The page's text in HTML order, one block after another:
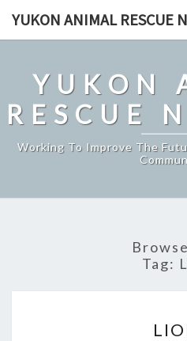
YUKON ANIMAL RESCUE
YUKON
RESCUE
Working To Improve The
Tag: